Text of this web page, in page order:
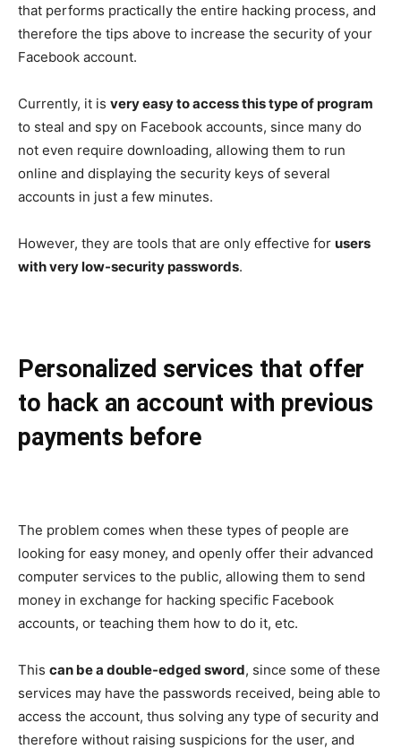
that performs practically the entire hacking process, and
therefore the tips above to increase the security of your
Facebook account.
Currently, it is very easy to access this type of program
to steal and spy on Facebook accounts, since many do
not even require downloading, allowing them to run
online and displaying the security keys of several
accounts in just a few minutes.
However, they are tools that are only effective for users
with very low-security passwords.
Personalized services that offer
to hack an account with previous
payments before
The problem comes when these types of people are
looking for easy money, and openly offer their advanced
computer services to the public, allowing them to send
money in exchange for hacking specific Facebook
accounts, or teaching them how to do it, etc.
This can be a double-edged sword, since some of these
services may have the passwords received, being able to
access the account, thus solving any type of security and
therefore without raising suspicions for the user, and